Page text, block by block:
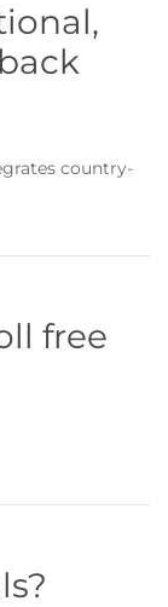
country-
free